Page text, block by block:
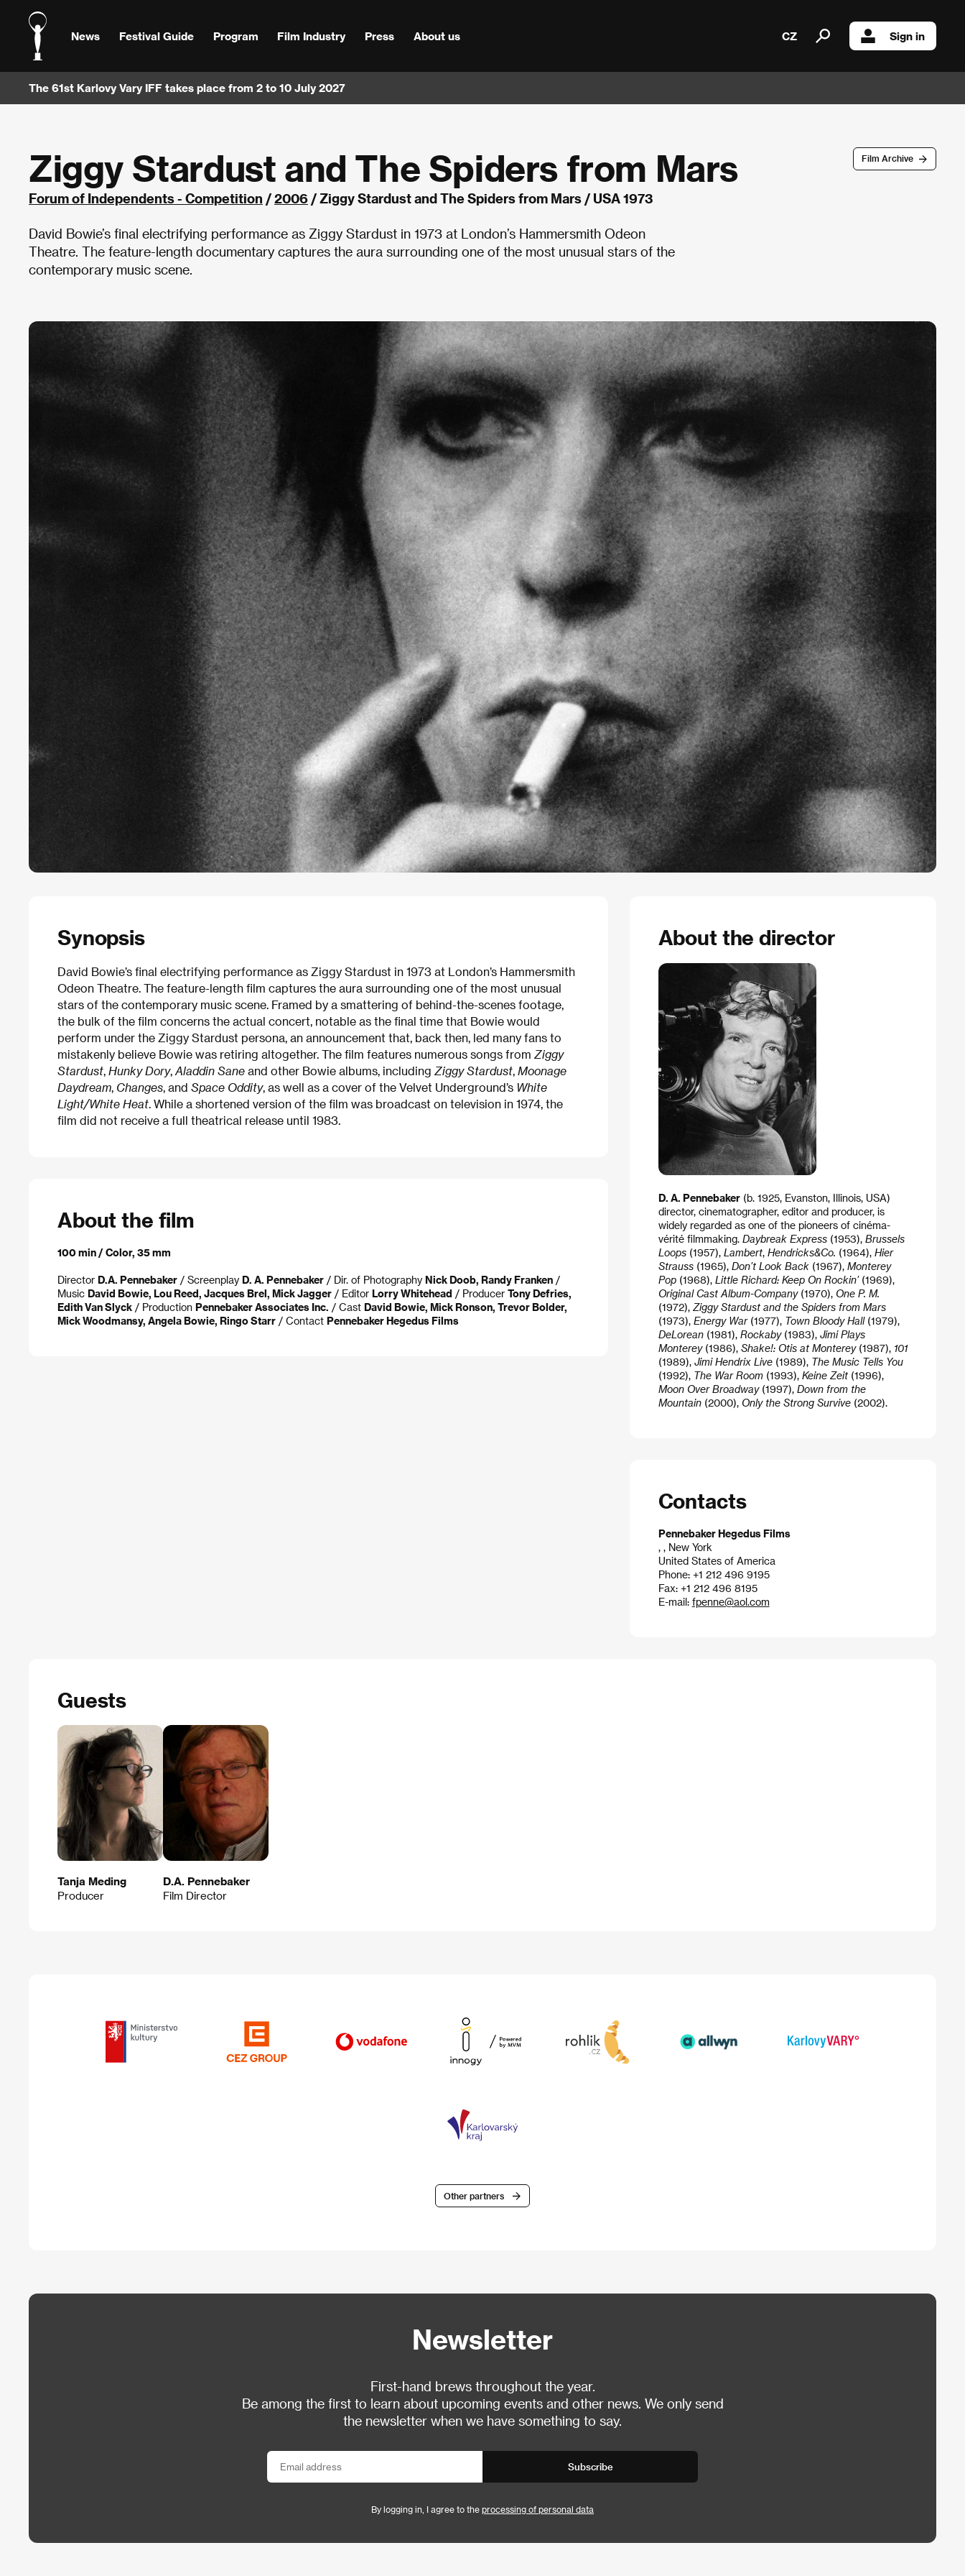
News Festival Guide Program Film Industry Press About us CZ Sign in
The 61st Karlovy Vary IFF takes place from 2 to 10 July 2027
Film Archive
Ziggy Stardust and The Spiders from Mars
Forum of Independents - Competition /2006 / Ziggy Stardust and The Spiders from Mars / USA 1973
David Bowie’s final electrifying performance as Ziggy Stardust in 1973 at London’s Hammersmith Odeon
Theatre. The feature-length documentary captures the aura surrounding one of the most unusual stars of the
contemporary music scene.
Synopsis
David Bowie’s final electrifying performance as Ziggy Stardust in 1973 at London’s Hammersmith
Odeon Theatre. The feature-length film captures the aura surrounding one of the most unusual
stars of the contemporary music scene. Framed by a smattering of behind-the-scenes footage,
the bulk of the film concerns the actual concert, notable as the final time that Bowie would
perform under the Ziggy Stardust persona, an announcement that, back then, led many fans to
mistakenly believe Bowie was retiring altogether. The film features numerous songs from Ziggy
Stardust, Hunky Dory, Aladdin Sane and other Bowie albums, including Ziggy Stardust, Moonage
Daydream, Changes, and Space Oddity, as well as a cover of the Velvet Underground’s White
Light/White Heat. While a shortened version of the film was broadcast on television in 1974, the
film did not receive a full theatrical release until 1983.
About the film
100 min / Color, 35 mm
Director D.A. Pennebaker / Screenplay D. A. Pennebaker / Dir. of Photography Nick Doob, Randy Franken /
Music David Bowie, Lou Reed, Jacques Brel, Mick Jagger / Editor Lorry Whitehead / Producer Tony Defries,
Edith Van Slyck / Production Pennebaker Associates Inc. / Cast David Bowie, Mick Ronson, Trevor Bolder,
Mick Woodmansy, Angela Bowie, Ringo Starr / Contact Pennebaker Hegedus Films
About the director
D. A. Pennebaker(b. 1925, Evanston, Illinois, USA)
director, cinematographer, editor and producer, is
widely regarded as one of the pioneers of cinéma-
vérité filmmaking. Daybreak Express(1953), Brussels
Loops(1957), Lambert, Hendricks&Co. (1964), Hier
Strauss(1965), Don’t Look Back(1967), Monterey
Pop(1968), Little Richard: Keep On Rockin’(1969),
Original Cast Album-Company(1970), One P. M.
(1972), Ziggy Stardust and the Spiders from Mars
(1973), Energy War(1977), Town Bloody Hall(1979),
DeLorean(1981), Rockaby(1983), Jimi Plays
Monterey(1986), Shake!: Otis at Monterey(1987), 101
(1989), Jimi Hendrix Live(1989), The Music Tells You
(1992), The War Room(1993), Keine Zeit(1996),
Moon Over Broadway(1997), Down from the
Mountain(2000), Only the Strong Survive(2002).
Contacts
Pennebaker Hegedus Films
, , New York
United States of America
Phone: +1 212 496 9195
Fax: +1 212 496 8195
E-mail: fpenne@aol.com
Guests
Tanja Meding
Producer
D.A. Pennebaker
Film Director
Other partners
Newsletter
First-hand brews throughout the year.
Be among the first to learn about upcoming events and other news. We only send
the newsletter when we have something to say.
Subscribe
By logging in, I agree to the processing of personal data